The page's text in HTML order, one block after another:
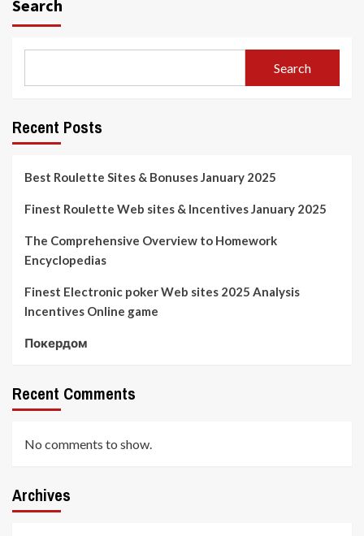
Search
Search
Recent Posts
Best Roulette Sites & Bonuses January 2025
Finest Roulette Web sites & Incentives January 2025
The Comprehensive Overview to Homework
Encyclopedias
Finest Electronic poker Web sites 2025 Analysis
Incentives Online game
Покердом
Recent Comments
No comments to show.
Archives